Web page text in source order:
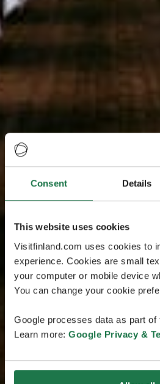
Consent Details
This website uses cookies
Visitfinland.com uses cookies to
experience. Cookies are small
your computer or mobile device
You can change your cookie
Google processes data as part
Learn more: Google Privacy &